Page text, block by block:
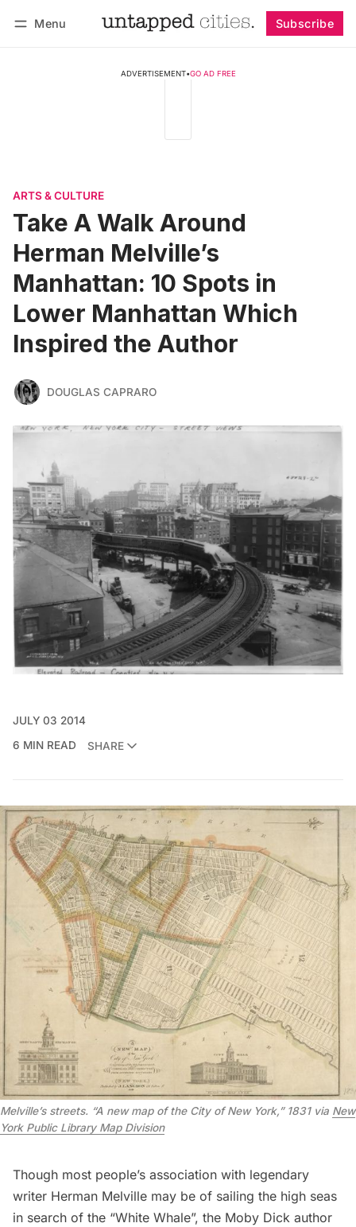
Menu Subscribe
ADVERTISEMENT•GO AD FREE
ARTS & CULTURE
Take A Walk Around
Herman Melville’s
Manhattan: 10 Spots in
Lower Manhattan Which
Inspired the Author
DOUGLAS CAPRARO
JULY 03 2014
6 MIN READ
SHARE
Melville’s streets. “A new map of the City of New York,” 1831 via New
York Public Library Map Division
Though most people’s association with legendary
writer Herman Melville may be of sailing the high seas
in search of the “White Whale”, the Moby Dick author